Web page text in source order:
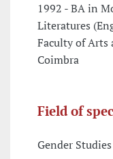
1992 - BA in
Literatures
Faculty of Arts
Coimbra
Field of
Gender Studies